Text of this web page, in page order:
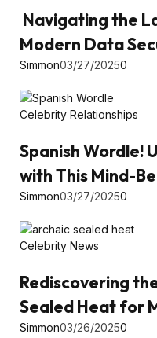
Navigating the
Modern Data
Simmon03/27/20250
Celebrity Relationships
Spanish Wordle!
with This Mind-
Simmon03/27/20250
Celebrity News
Rediscovering
Sealed Heat for
Simmon03/26/20250